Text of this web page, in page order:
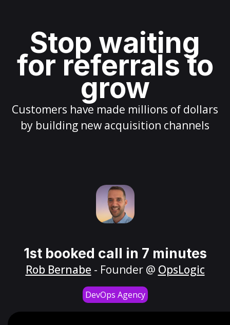
Stop waiting
for referrals to
grow
Customers have made millions of dollars
by building new acquisition channels
1st booked call in 7 minutes
Rob Bernabe - Founder @ OpsLogic
DevOps Agency